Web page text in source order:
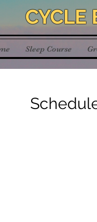
CYCLE
Sleep Course